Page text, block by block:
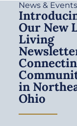
News & Events
Our New
Living
in
Ohio